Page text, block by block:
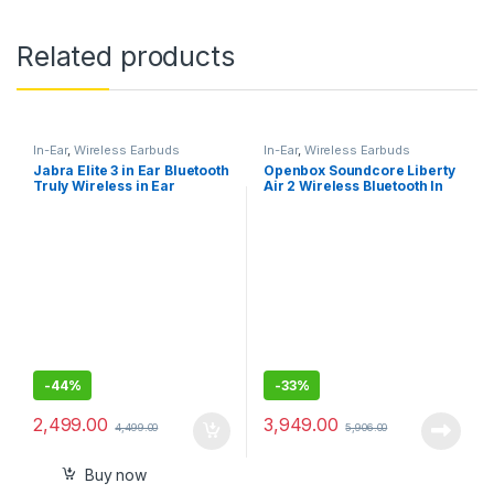
Related products
In-Ear, Wireless Earbuds
Jabra Elite 3 in Ear Bluetooth
Truly Wireless in Ear
-44%
2,499.00 4,499.00
Buy now
In-Ear, Wireless Earbuds
Openbox Soundcore Liberty
Air 2 Wireless Bluetooth In
-33%
3,949.00 5,906.00